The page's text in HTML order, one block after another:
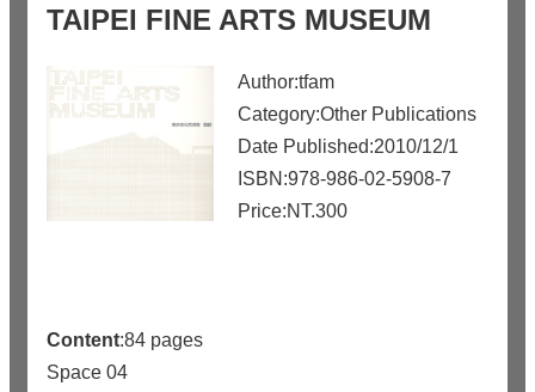
TAIPEI FINE ARTS MUSEUM
Author:tfam
Category:Other Publications
Date Published:2010/12/1
ISBN:978-986-02-5908-7
Price:NT.300
Content:84 pages
Space 04